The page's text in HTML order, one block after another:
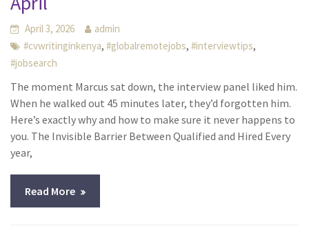
April 3, 2026
admin
#cvwritinginkenya,#globalremotejobs,#interviewtips,
#jobsearch
The moment Marcus sat down, the interview panel liked him.
When he walked out 45 minutes later, they’d forgotten him.
Here’s exactly why and how to make sure it never happens to
you. The Invisible Barrier Between Qualified and Hired Every
year,
Read More